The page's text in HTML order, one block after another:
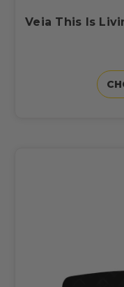
Veia This Is